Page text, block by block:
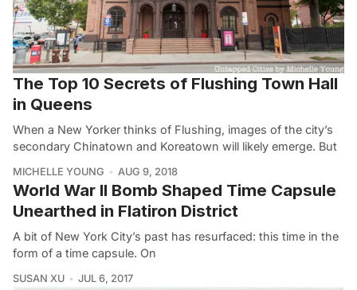
The Top 10 Secrets of Flushing Town Hall
in Queens
When a New Yorker thinks of Flushing, images of the city’s
secondary Chinatown and Koreatown will likely emerge. But
MICHELLE YOUNG AUG 9, 2018
World War II Bomb Shaped Time Capsule
Unearthed in Flatiron District
A bit of New York City’s past has resurfaced: this time in the
form of a time capsule. On
SUSAN XU JUL 6, 2017